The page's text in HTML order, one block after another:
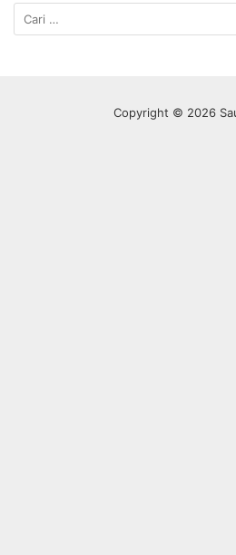
Cari
untuk:
Copyright © 2026